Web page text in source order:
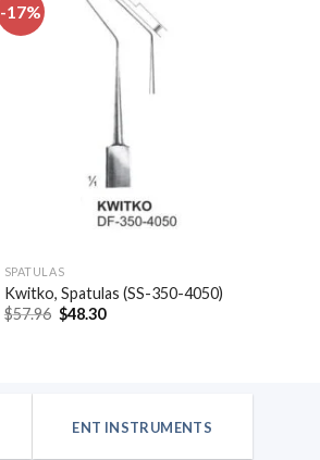
-17%
SPATULAS
Kwitko, Spatulas (SS-350-4050)
$57.96 Original
price
$48.30Current
ENT INSTRUMENTS